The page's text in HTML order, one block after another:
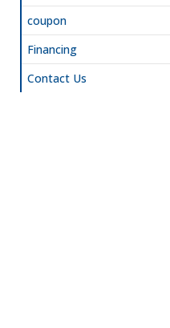
coupon
Financing
Contact Us